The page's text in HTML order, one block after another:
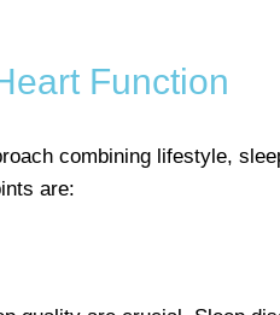
Function
combining lifestyle,
are: